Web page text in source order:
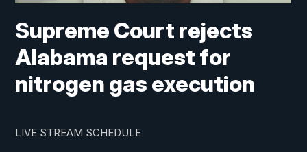
Supreme Court rejects
Alabama request for
nitrogen gas execution
LIVE STREAM SCHEDULE